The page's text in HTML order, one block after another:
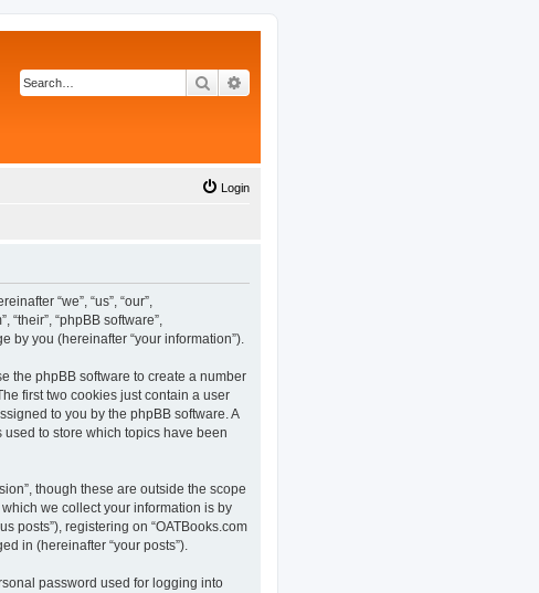
Search
Login
“we”, “us”, “our”,
“their”, “phpBB software”,
by you (hereinafter “your information”).
the phpBB software to create a number
first two cookies just contain a user
to you by the phpBB software. A
to store which topics have been
though these are outside the scope
we collect your information is by
posts”), registering on “OATBooks.com
in (hereinafter “your posts”).
password used for logging into